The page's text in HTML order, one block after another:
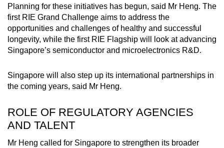
Planning for these initiatives has begun, said Mr Heng. The
first RIE Grand Challenge aims to address the
opportunities and challenges of healthy and successful
longevity, while the first RIE Flagship will look at advancing
Singapore’s semiconductor and microelectronics R&D.
Singapore will also step up its international partnerships in
the coming years, said Mr Heng.
ROLE OF REGULATORY AGENCIES
AND TALENT
Mr Heng called for Singapore to strengthen its broader